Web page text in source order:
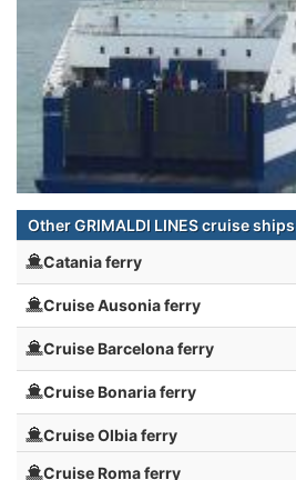
Other GRIMALDI LINES cruise ships
Catania ferry
Cruise Ausonia ferry
Cruise Barcelona ferry
Cruise Bonaria ferry
Cruise Olbia ferry
Cruise Roma ferry